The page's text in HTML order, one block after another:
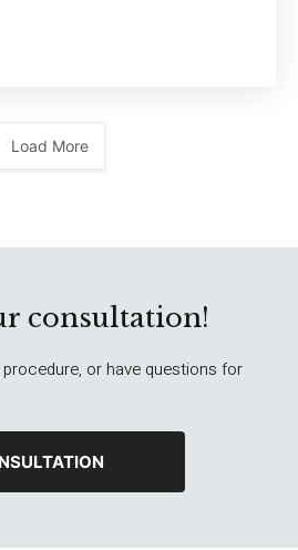
Load More
consultation!
or have questions for